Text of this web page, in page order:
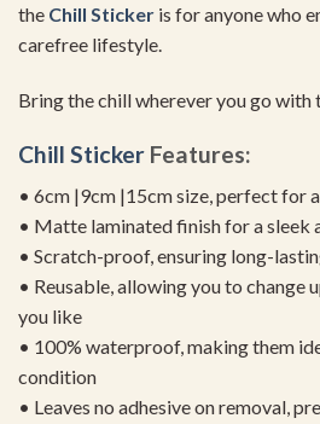
the Chill Sticker is for anyone who
carefree lifestyle.
Bring the chill wherever you go with
Chill Sticker Features:
• 6cm |9cm |15cm size, perfect for
• Matte laminated finish for a sleek
• Scratch-proof, ensuring long-
• Reusable, allowing you to change
you like
• 100% waterproof, making them
condition
• Leaves no adhesive on removal,